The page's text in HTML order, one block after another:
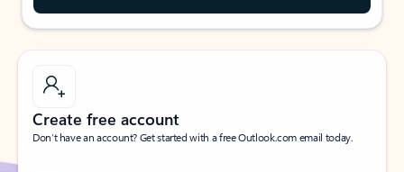
Create free account
Don’t have an account? Get started with a free Outlook.com email today.